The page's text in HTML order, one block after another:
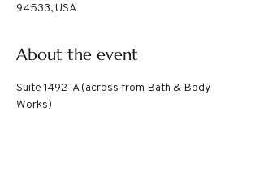
94533, USA
About the event
Suite 1492-A (across from Bath & Body
Works)